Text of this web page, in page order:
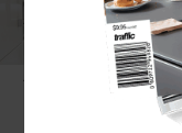
years, the way
why it’s
your kitchen
future to ensure